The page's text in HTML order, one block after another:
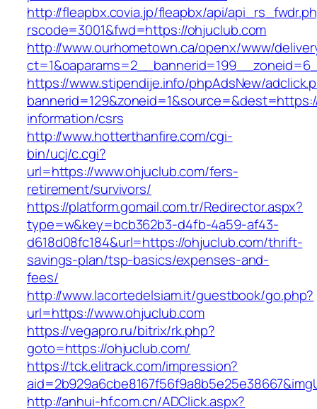
http://fleapbx.covia.jp/fleapbx/api/
rscode=3001&fwd=https://ohjuclub.com
http://www.ourhometown.ca/openx/www/
https://www.stipendije.info/phpAdsNew/
information/csrs
http://www.hotterthanfire.com/cgi-
bin/ucj/c.cgi?
url=https://www.ohjuclub.com/fers-
retirement/survivors/
https://platform.gomail.com.tr/Redirector.aspx?
type=w&key=bcb362b3-d4fb-4a59-af43-
d618d08fc184&url=https://ohjuclub.com/thrift-
savings-plan/tsp-basics/expenses-and-
fees/
http://www.lacortedelsiam.it/guestbook/go.php?
url=https://www.ohjuclub.com
https://vegapro.ru/bitrix/rk.php?
goto=https://ohjuclub.com/
https://tck.elitrack.com/impression?
http://anhui-hf.com.cn/ADClick.aspx?